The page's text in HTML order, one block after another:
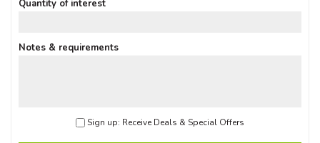
Quantity of interest
Notes & requirements
Sign up: Receive Deals & Special Offers